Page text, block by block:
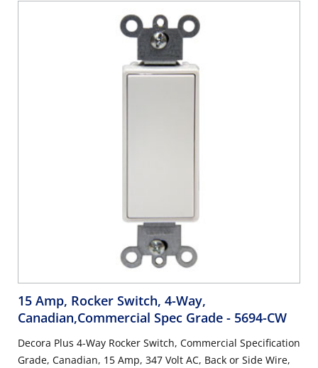
15 Amp, Rocker Switch, 4-Way,
Canadian,Commercial Spec Grade - 5694-CW
Decora Plus 4-Way Rocker Switch, Commercial Specification
Grade, Canadian, 15 Amp, 347 Volt AC, Back or Side Wire,